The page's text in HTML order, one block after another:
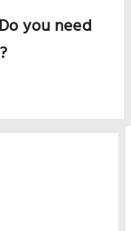
you need